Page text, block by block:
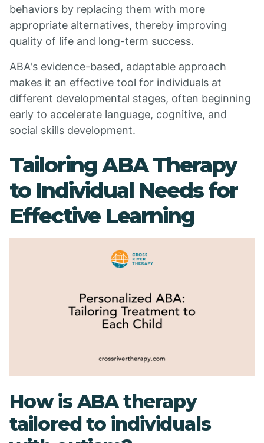
behaviors by replacing them with more
appropriate alternatives, thereby improving
quality of life and long-term success.
ABA's evidence-based, adaptable approach
makes it an effective tool for individuals at
different developmental stages, often beginning
early to accelerate language, cognitive, and
social skills development.
Tailoring ABA Therapy
to Individual Needs for
Effective Learning
How is ABA therapy
tailored to individuals